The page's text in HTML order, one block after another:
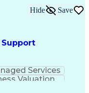
Hide Save
Services
Valuation